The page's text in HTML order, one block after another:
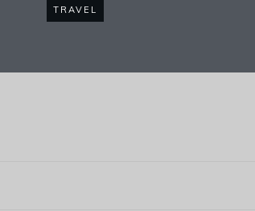
TRAVEL